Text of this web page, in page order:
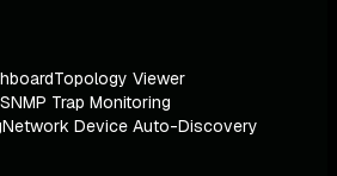
Topology Viewer
SNMP Trap Monitoring
Network Device Auto-Discovery